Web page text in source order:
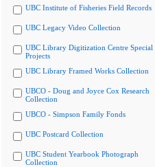
UBC Institute of Fisheries Field Records
UBC Legacy Video Collection
UBC Library Digitization Centre Special
Projects
UBC Library Framed Works Collection
UBCO - Doug and Joyce Cox Research
Collection
UBCO - Simpson Family Fonds
UBC Postcard Collection
UBC Student Yearbook Photograph
Collection